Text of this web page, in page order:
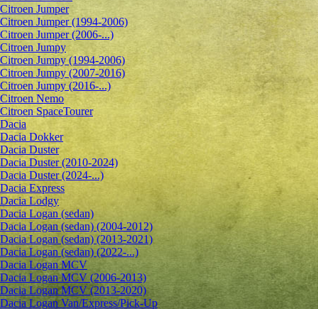
Citroen Jumper
Citroen Jumper (1994-2006)
Citroen Jumper (2006-...)
Citroen Jumpy
Citroen Jumpy (1994-2006)
Citroen Jumpy (2007-2016)
Citroen Jumpy (2016-...)
Citroen Nemo
Citroen SpaceTourer
Dacia
Dacia Dokker
Dacia Duster
Dacia Duster (2010-2024)
Dacia Duster (2024-...)
Dacia Express
Dacia Lodgy
Dacia Logan (sedan)
Dacia Logan (sedan) (2004-2012)
Dacia Logan (sedan) (2013-2021)
Dacia Logan (sedan) (2022-...)
Dacia Logan MCV
Dacia Logan MCV (2006-2013)
Dacia Logan MCV (2013-2020)
Dacia Logan Van/Express/Pick-Up